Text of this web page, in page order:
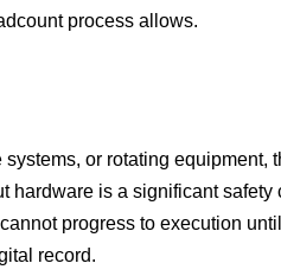
process allows.
or rotating equipment,
hardware is a significant safety
progress to execution
record.